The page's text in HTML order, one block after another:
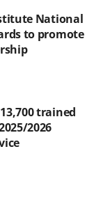
National
to promote
trained
2026